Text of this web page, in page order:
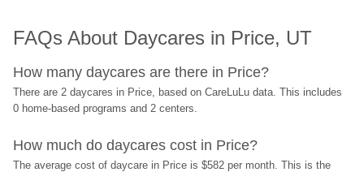
FAQs About Daycares in Price, UT
How many daycares are there in Price?
There are 2 daycares in Price, based on CareLuLu data. This includes
0 home-based programs and 2 centers.
How much do daycares cost in Price?
The average cost of daycare in Price is $582 per month. This is the